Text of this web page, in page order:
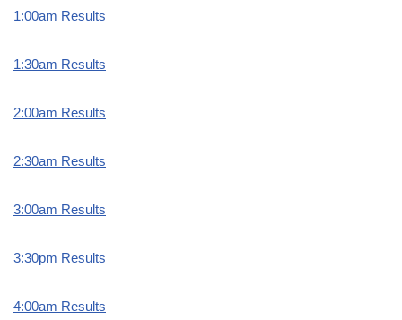
1:00am Results
1:30am Results
2:00am Results
2:30am Results
3:00am Results
3:30pm Results
4:00am Results